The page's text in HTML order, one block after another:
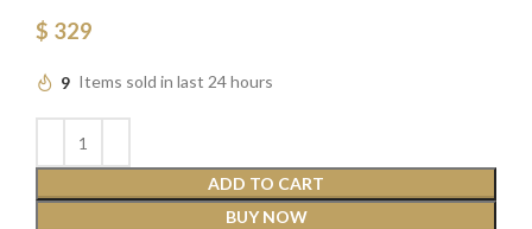
$ 329
9 Items sold in last 24 hours
ADD TO CART
BUY NOW